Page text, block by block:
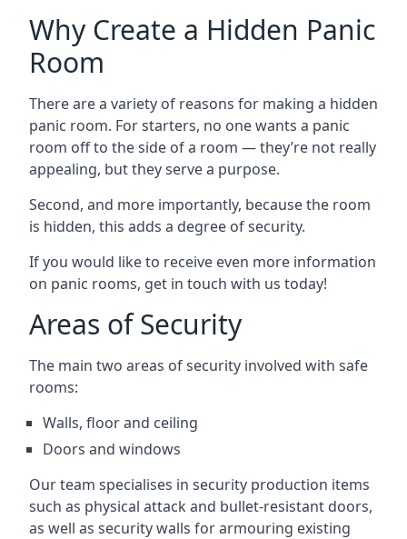
Why Create a Hidden Panic
Room
There are a variety of reasons for making a hidden
panic room. For starters, no one wants a panic
room off to the side of a room — they’re not really
appealing, but they serve a purpose.
Second, and more importantly, because the room
is hidden, this adds a degree of security.
If you would like to receive even more information
on panic rooms, get in touch with us today!
Areas of Security
The main two areas of security involved with safe
rooms:
Walls, floor and ceiling
Doors and windows
Our team specialises in security production items
such as physical attack and bullet-resistant doors,
as well as security walls for armouring existing